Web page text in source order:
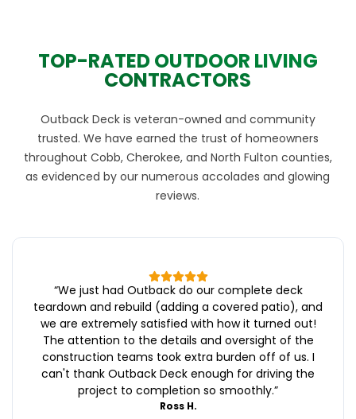
TOP-RATED OUTDOOR LIVING
CONTRACTORS
Outback Deck is veteran-owned and community
trusted. We have earned the trust of homeowners
throughout Cobb, Cherokee, and North Fulton counties,
as evidenced by our numerous accolades and glowing
reviews.
“We just had Outback do our complete deck
teardown and rebuild (adding a covered patio), and
we are extremely satisfied with how it turned out!
The attention to the details and oversight of the
construction teams took extra burden off of us. I
can't thank Outback Deck enough for driving the
project to completion so smoothly.”
Ross H.